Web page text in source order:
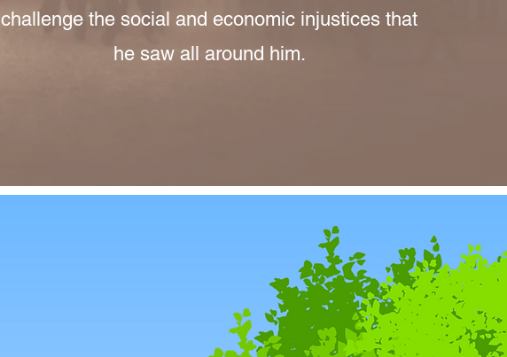
challenge the social and economic injustices that
he saw all around him.